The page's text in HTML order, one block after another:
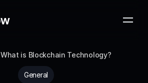
What is Blockchain Technology?
General